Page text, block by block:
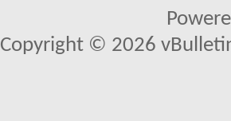
Copyright © 2026